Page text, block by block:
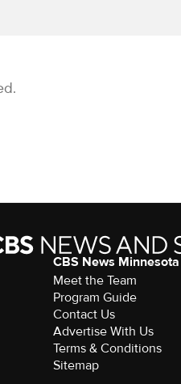
CBS News Minnesota
Meet the Team
Program Guide
Contact Us
Advertise With Us
Terms & Conditions
Sitemap